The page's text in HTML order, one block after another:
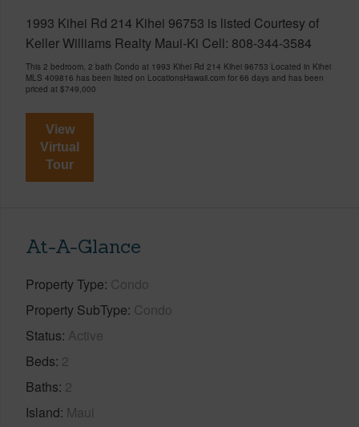
1993 Kihei Rd 214 Kihei 96753 is listed Courtesy of
Keller Williams Realty Maui-Ki Cell: 808-344-3584
This 2 bedroom, 2 bath Condo at 1993 Kihei Rd 214 Kihei 96753 Located in Kihei
MLS 409816 has been listed on LocationsHawaii.com for 66 days and has been
priced at $749,000
View
Virtual
Tour
At-A-Glance
Property Type Condo
Property SubType Condo
Status Active
Beds 2
Baths 2
Island Maui